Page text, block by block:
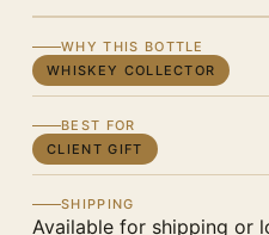
WHY THIS BOTTLE
WHISKEY COLLECTOR
BEST FOR
CLIENT GIFT
SHIPPING
Available for shipping or